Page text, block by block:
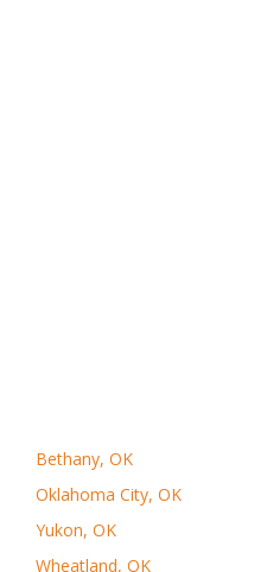
Bethany, OK
Oklahoma City, OK
Yukon, OK
Wheatland, OK